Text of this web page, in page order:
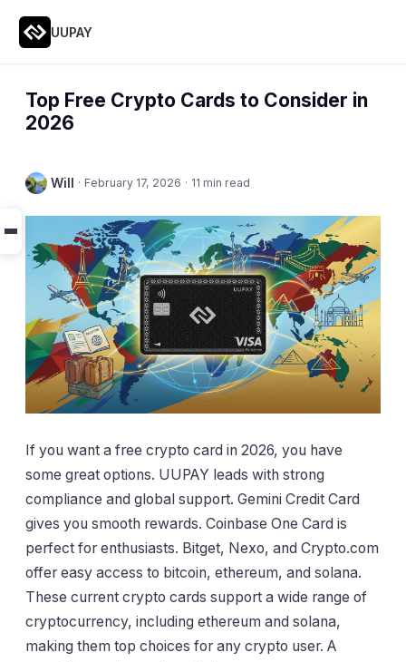
UUPAY
Top Free Crypto Cards to Consider in
2026
Will · February 17, 2026 · 11 min read
If you want a free crypto card in 2026, you have
some great options. UUPAY leads with strong
compliance and global support. Gemini Credit Card
gives you smooth rewards. Coinbase One Card is
perfect for enthusiasts. Bitget, Nexo, and Crypto.com
offer easy access to bitcoin, ethereum, and solana.
These current crypto cards support a wide range of
cryptocurrency, including ethereum and solana,
making them top choices for any crypto user. A